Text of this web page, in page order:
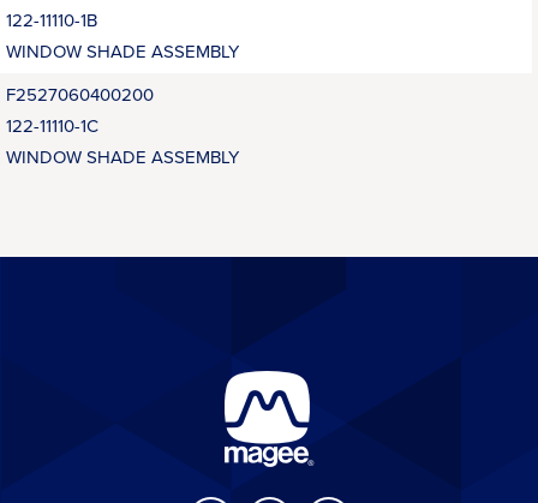
122-11110-1B
WINDOW SHADE ASSEMBLY
F2527060400200
122-11110-1C
WINDOW SHADE ASSEMBLY